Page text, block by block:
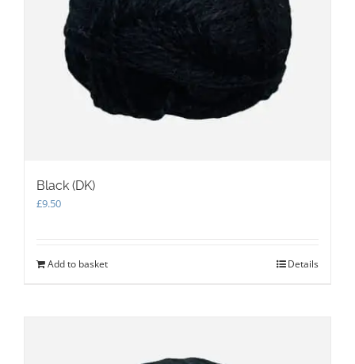
Black (DK)
£9.50
Add to basket Details